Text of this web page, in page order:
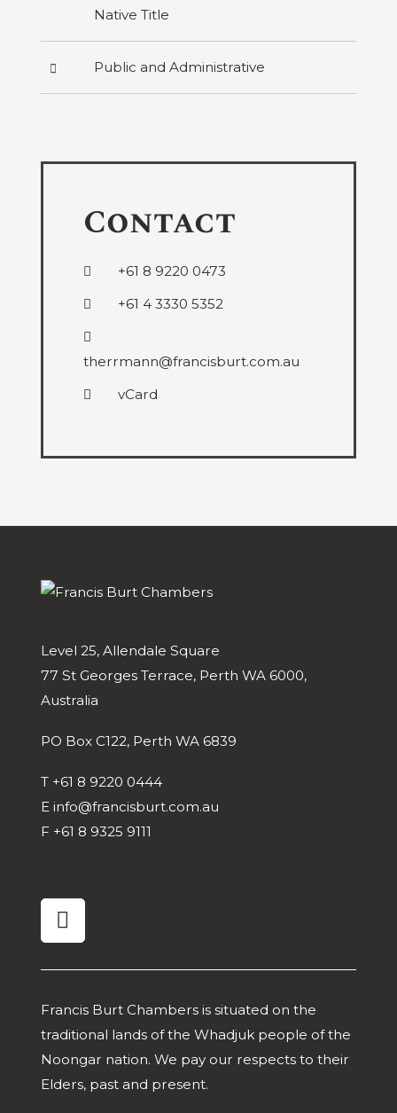
Native Title
Press
to
reveal
Public and Administrative
Contact
+61 8 9220 0473
+61 4 3330 5352
therrmann@francisburt.com.au
vCard
Level 25, Allendale Square
77 St Georges Terrace, Perth WA 6000,
Australia
PO Box C122, Perth WA 6839
T +61 8 9220 0444
E info@francisburt.com.au
F +61 8 9325 9111
linkedin
Francis Burt Chambers is situated on the
traditional lands of the Whadjuk people of the
Noongar nation. We pay our respects to their
Elders, past and present.